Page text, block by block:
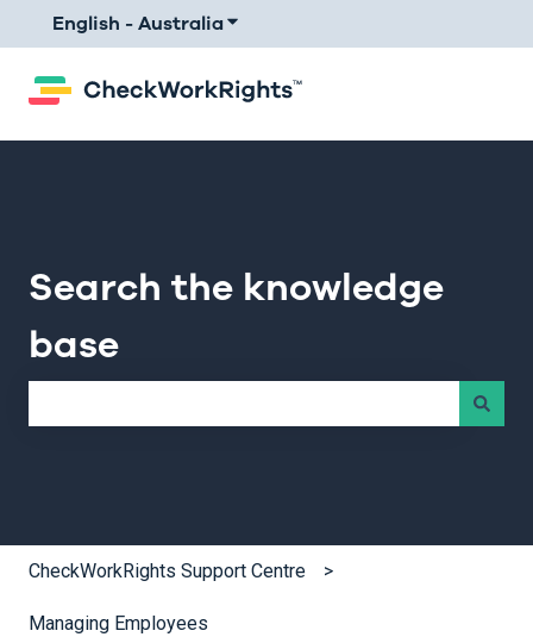
English - AustraliaShow submenu for translations
Search the knowledge
base
CheckWorkRights Support Centre
Managing Employees